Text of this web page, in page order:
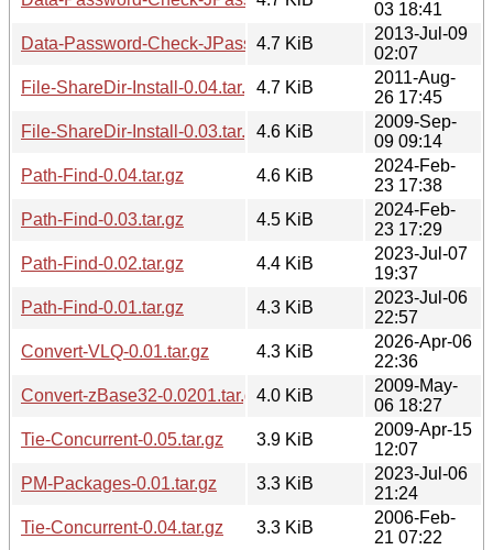
03 18:41
Data-Password-Check-JPassword-0.01.tar.gz
4.7 KiB
2013-Jul-09
02:07
File-ShareDir-Install-0.04.tar.gz4.7 KiB
2011-Aug-
26 17:45
File-ShareDir-Install-0.03.tar.gz4.6 KiB
2009-Sep-
09 09:14
Path-Find-0.04.tar.gz
4.6 KiB
2024-Feb-
23 17:38
Path-Find-0.03.tar.gz
4.5 KiB
2024-Feb-
23 17:29
Path-Find-0.02.tar.gz
4.4 KiB
2023-Jul-07
19:37
Path-Find-0.01.tar.gz
4.3 KiB
2023-Jul-06
22:57
Convert-VLQ-0.01.tar.gz
4.3 KiB
2026-Apr-06
22:36
Convert-zBase32-0.0201.tar.gz4.0 KiB
2009-May-
06 18:27
Tie-Concurrent-0.05.tar.gz
3.9 KiB
2009-Apr-15
12:07
PM-Packages-0.01.tar.gz
3.3 KiB
2023-Jul-06
21:24
Tie-Concurrent-0.04.tar.gz
3.3 KiB
2006-Feb-
21 07:22